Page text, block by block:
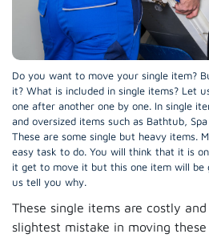
Do you want to move your single item?
it? What is included in single items? Let
one after another one by one. In single
and oversized items such as Bathtub,
These are some single but heavy items.
easy task to do. You will think that it is
it get to move it but this one item will be
us tell you why.
These single items are costly
slightest mistake in moving